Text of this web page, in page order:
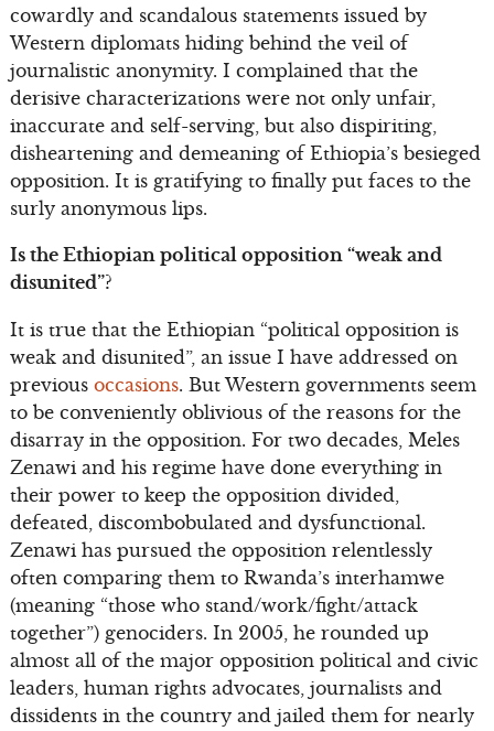
cowardly and scandalous statements issued by
Western diplomats hiding behind the veil of
journalistic anonymity. I complained that the
derisive characterizations were not only unfair,
inaccurate and self-serving, but also dispiriting,
disheartening and demeaning of Ethiopia’s besieged
opposition. It is gratifying to finally put faces to the
surly anonymous lips.
Is the Ethiopian political opposition “weak and
disunited”?
It is true that the Ethiopian “political opposition is
weak and disunited”, an issue I have addressed on
previous occasions. But Western governments seem
to be conveniently oblivious of the reasons for the
disarray in the opposition. For two decades, Meles
Zenawi and his regime have done everything in
their power to keep the opposition divided,
defeated, discombobulated and dysfunctional.
Zenawi has pursued the opposition relentlessly
often comparing them to Rwanda’s interhamwe
(meaning “those who stand/work/fight/attack
together”) genociders. In 2005, he rounded up
almost all of the major opposition political and civic
leaders, human rights advocates, journalists and
dissidents in the country and jailed them for nearly